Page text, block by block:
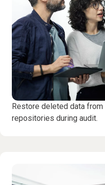
Restore deleted data
repositories during audit.